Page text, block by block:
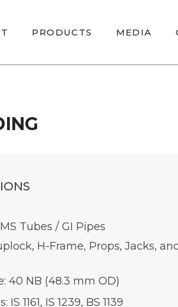
PRODUCTS MEDIA
Tubes / GI Pipes
H-Frame, Props, Jacks, and
40 NB (48.3 mm OD)
1161, IS 1239, BS 1139